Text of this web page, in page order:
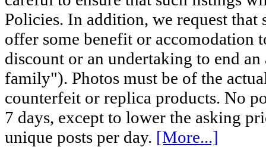
Policies. In addition, we request
offer some benefit or accomodation
discount or an undertaking to end
family"). Photos must be of the
counterfeit or replica products. No
7 days, except to lower the asking
unique posts per day. [More...]